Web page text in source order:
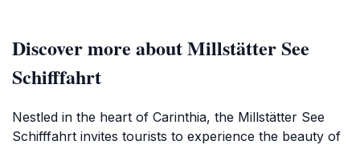
Discover more about Millstätter See
Schifffahrt
Nestled in the heart of Carinthia, the Millstätter See
Schifffahrt invites tourists to experience the beauty of